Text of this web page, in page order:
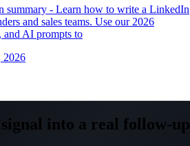
summary - Learn how to write a LinkedIn
and sales teams. Use our 2026
and AI prompts to
2026
into a real follow-up